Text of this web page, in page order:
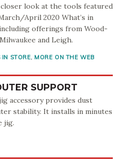
closer look at the tools featured
April 2020 What’s in
offerings from Wood-
and Leigh.
STORE, MORE ON THE WEB
SUPPORT
accessory provides dust
stability. It installs in minutes
jig.